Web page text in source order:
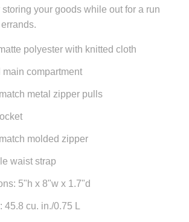
storing your goods while out for a run
polyester with knitted cloth
main compartment
metal zipper pulls
molded zipper
waist strap
5"h x 8"w x 1.7"d
45.8 cu. in./0.75 L